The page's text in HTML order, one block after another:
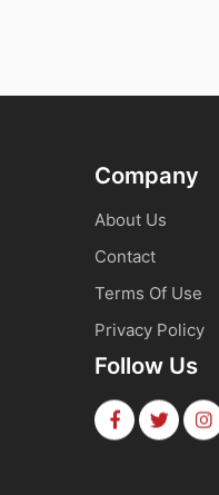
Company
About Us
Contact
Terms Of Use
Privacy Policy
Follow Us